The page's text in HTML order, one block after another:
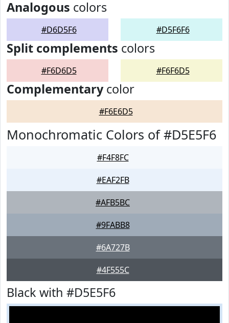
Analogous colors
#D6D5F6 #D5F6F6
Split complements colors
#F6D6D5 #F6F6D5
Complementarycolor
#F6E6D5
Monochromatic Colors of #D5E5F6
#F4F8FC
#EAF2FB
#AFB5BC
#9FABB8
#6A727B
#4F555C
Black with #D5E5F6